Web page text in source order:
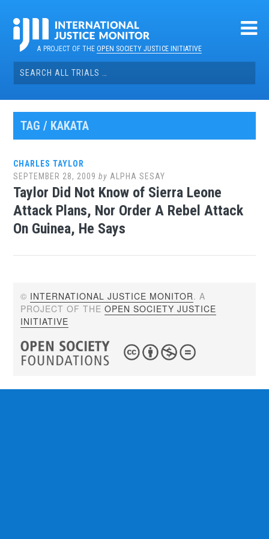
contentA PROJECT OF THEOPEN SOCIETY JUSTICE INITIATIVE
Search
for:
TAG / KAKATA
CHARLES TAYLOR
SEPTEMBER 28, 2009 by ALPHA SESAY
Taylor Did Not Know of Sierra Leone
Attack Plans, Nor Order A Rebel Attack
On Guinea, He Says
© INTERNATIONAL JUSTICE MONITOR. A
PROJECT OF THEOPEN SOCIETY JUSTICE
INITIATIVE